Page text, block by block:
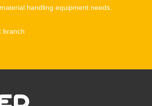
handling equipment needs.
branch